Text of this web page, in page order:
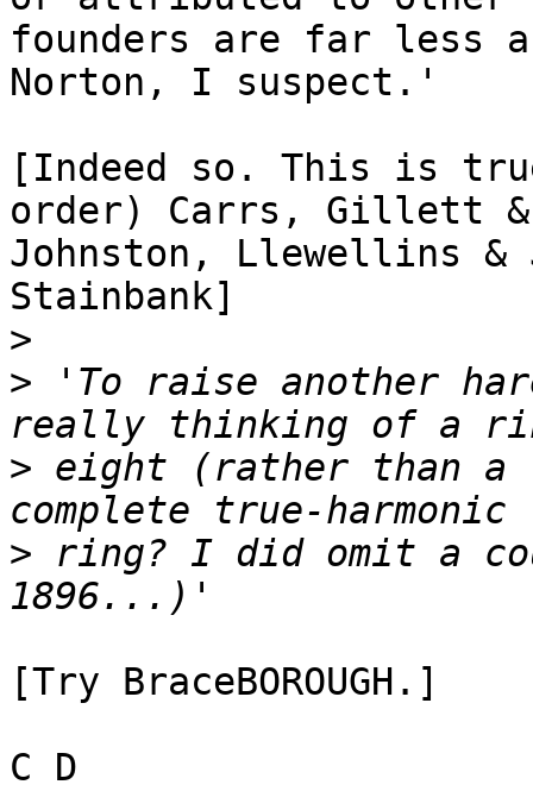
founders are far less
Norton, I suspect.'
[Indeed so. This is
order) Carrs, Gillett &
Johnston, Llewellins &
Stainbank]
>
> 'To raise another
> eight (rather than
> ring? I did omit a
[Try BraceBOROUGH.]
C D